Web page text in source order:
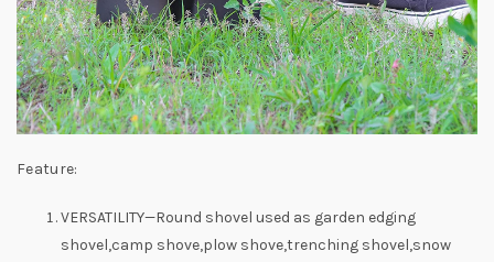
Feature:
VERSATILITY—Round shovel used as garden edging
shovel,camp shove,plow shove,trenching shovel,snow